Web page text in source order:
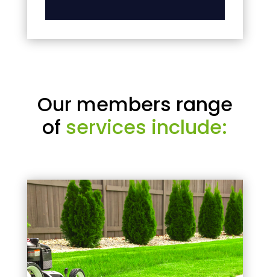
Our members range
of services include: